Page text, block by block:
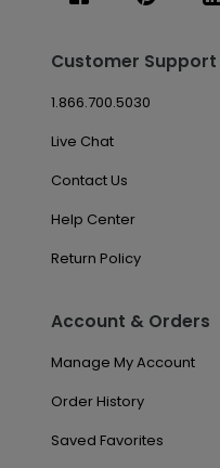
Customer Support
1.866.700.5030
Live Chat
Contact Us
Help Center
Return Policy
Account & Orders
Manage My Account
Order History
Saved Favorites